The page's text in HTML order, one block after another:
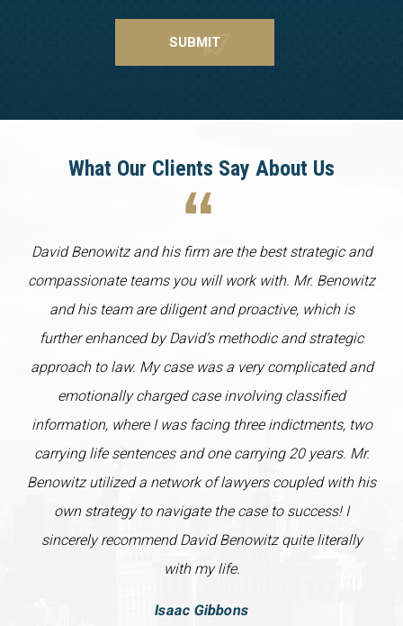
What Our Clients Say About Us
David Benowitz and his firm are the best strategic and
compassionate teams you will work with. Mr. Benowitz
and his team are diligent and proactive, which is
further enhanced by David’s methodic and strategic
approach to law. My case was a very complicated and
emotionally charged case involving classified
information, where I was facing three indictments, two
carrying life sentences and one carrying 20 years. Mr.
Benowitz utilized a network of lawyers coupled with his
own strategy to navigate the case to success! I
sincerely recommend David Benowitz quite literally
with my life.
Isaac Gibbons